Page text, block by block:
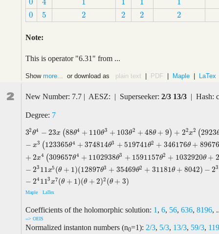
0 4 1 1 1 1
0
0 5
5 2
2 2
2 2
2 2
2
Note:
This is operator "6.31" from ...
Show more... or download as plain text PDF Maple LaTex
2 New Number: 7.7 | AESZ: | Superseeker: 2/3 13/3| Hash:
Degree: 7
32θ4 − 23x (88θ4 + 110θ3 + 103θ2 + 48θ + 9) + 22x2 (2923
− x3 (123365θ4 + 374814θ3 + 519741θ2 + 346176θ + 89676
+ 2x4 (309657θ4 + 1102938θ3 + 1591157θ2 + 1032920θ +
− 23 11x5 (θ + 1)(12897θ3 + 35469θ2 + 31181θ + 8042) − 23
− 24 113x7(θ + 1)(θ + 2)2 (θ + 3)
32θ4 −2 3x(88θ4+110 θ3+103θ 2+48θ+9) +22x2 (2923θ4+6610θ3
Maple LaTex
Coefficients of the holomorphic solution: 1 , 6, 56, 636, 8196,
--> OEIS
Normalized instanton numbers (n0=1): 2/3, 5/3, 13/3, 59/3, 119